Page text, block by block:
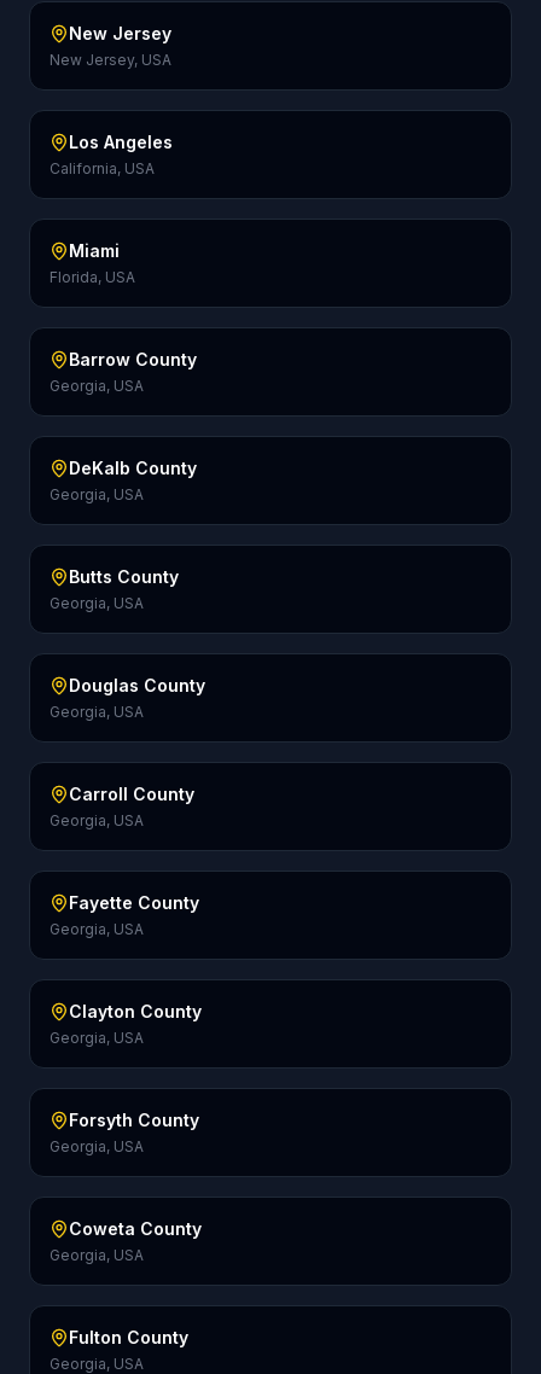
New Jersey
New Jersey, USA
Los Angeles
California, USA
Miami
Florida, USA
Barrow County
Georgia, USA
DeKalb County
Georgia, USA
Butts County
Georgia, USA
Douglas County
Georgia, USA
Carroll County
Georgia, USA
Fayette County
Georgia, USA
Clayton County
Georgia, USA
Forsyth County
Georgia, USA
Coweta County
Georgia, USA
Fulton County
Georgia, USA